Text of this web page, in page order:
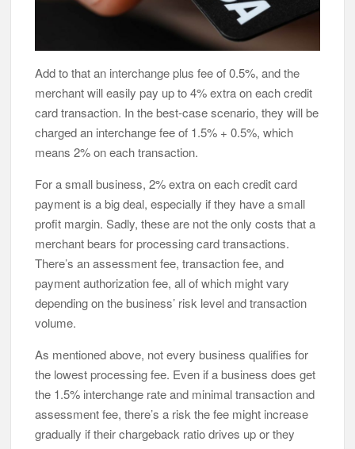
Add to that an interchange plus fee of 0.5%, and the
merchant will easily pay up to 4% extra on each credit
card transaction. In the best-case scenario, they will be
charged an interchange fee of 1.5% + 0.5%, which
means 2% on each transaction.
For a small business, 2% extra on each credit card
payment is a big deal, especially if they have a small
profit margin. Sadly, these are not the only costs that a
merchant bears for processing card transactions.
There’s an assessment fee, transaction fee, and
payment authorization fee, all of which might vary
depending on the business’ risk level and transaction
volume.
As mentioned above, not every business qualifies for
the lowest processing fee. Even if a business does get
the 1.5% interchange rate and minimal transaction and
assessment fee, there’s a risk the fee might increase
gradually if their chargeback ratio drives up or they